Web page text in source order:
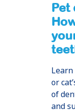
Pet
or
of
and